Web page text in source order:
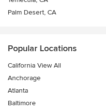
Palm Desert, CA
Popular Locations
California View All
Anchorage
Atlanta
Baltimore